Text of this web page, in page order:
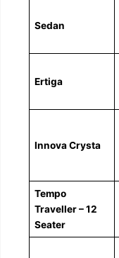
Sedan
Ertiga
Innova Crysta
Tempo
Traveller – 12
Seater